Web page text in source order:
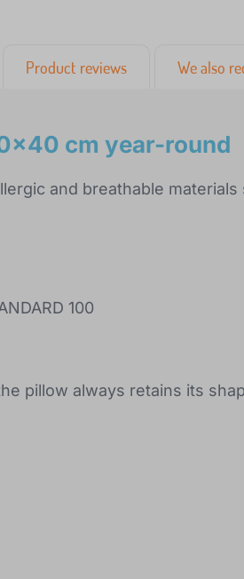
Product reviews We also
cm year-round
and breathable materials
100
pillow always retains its